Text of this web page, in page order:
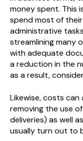
money spent. This
spend most of
administrative
streamlining many
with adequate
a reduction in the
as a result,
Likewise, costs
removing the use
deliveries) as well
usually turn out to